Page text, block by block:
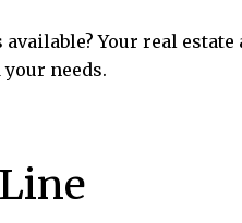
available? Your real
needs.